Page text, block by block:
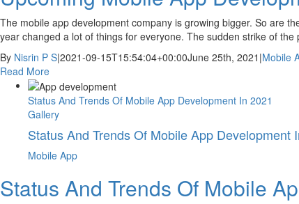
The mobile app development company is growing bigger. So are
year changed a lot of things for everyone. The sudden strike of
By Nisrin P S|2021-09-15T15:54:04+00:00June 25th, 2021 |Mobile
Read More
Status And Trends Of Mobile App Development In 2021
Gallery
Status And Trends Of Mobile App Development
Mobile App
Status And Trends Of Mobile